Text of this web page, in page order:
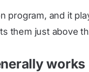
program, and it
them just above
works